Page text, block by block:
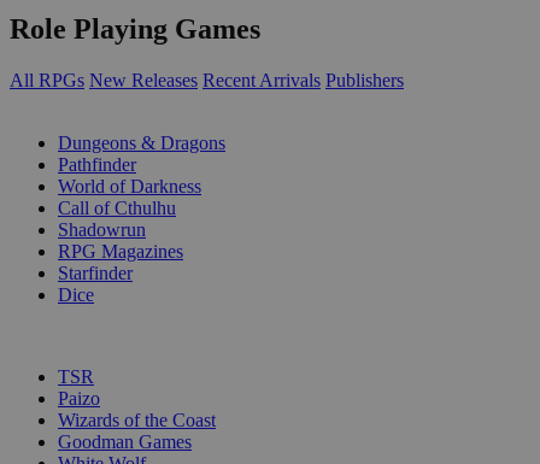
Role Playing Games
All RPGs New Releases Recent Arrivals Publishers
Dungeons & Dragons
Pathfinder
World of Darkness
Call of Cthulhu
Shadowrun
RPG Magazines
Starfinder
Dice
TSR
Paizo
Wizards of the Coast
Goodman Games